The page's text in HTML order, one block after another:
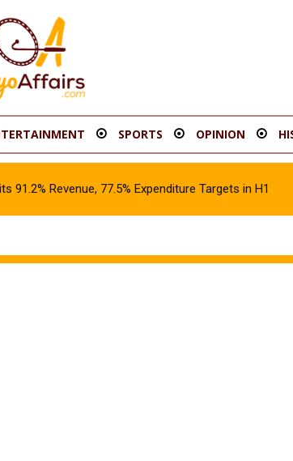
SPORTS OPINION
Revenue, 77.5% Expenditure Targets in H1